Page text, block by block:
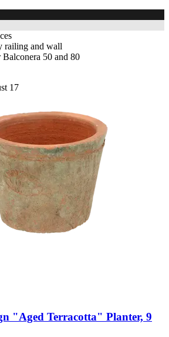
railing and wall
Balconera 50 and 80
17
"Aged Terracotta" Planter, 9